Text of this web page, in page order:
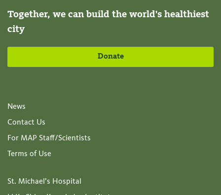
Together, we can build the world's healthiest
city
Donate
News
Contact Us
For MAP Staff/Scientists
Terms of Use
St. Michael’s Hospital